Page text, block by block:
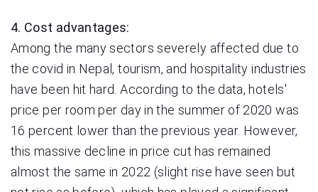
4. Cost advantages:
Among the many sectors severely affected due to
the covid in Nepal, tourism, and hospitality industries
have been hit hard. According to the data, hotels'
price per room per day in the summer of 2020 was
16 percent lower than the previous year. However,
this massive decline in price cut has remained
almost the same in 2022 (slight rise have seen but